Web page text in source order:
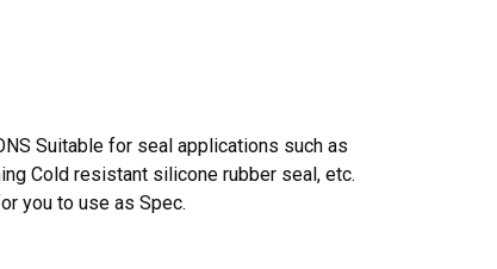
Suitable for seal applications such as
Cold resistant silicone rubber seal, etc.
you to use as Spec.